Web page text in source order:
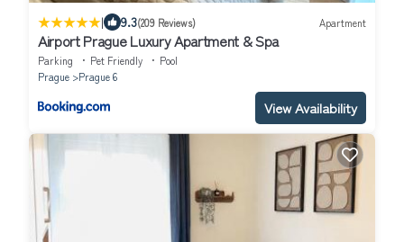
| 9.3(209 Reviews) Apartment
Airport Prague Luxury Apartment & Spa
Parking Pet Friendly
Pool
Prague
Prague 6
View Availability